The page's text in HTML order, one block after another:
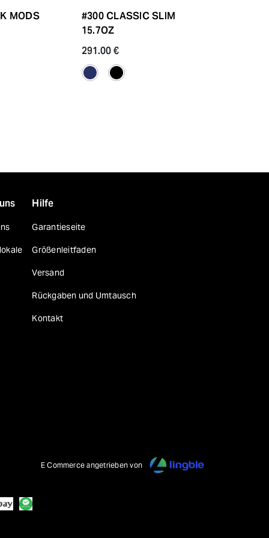
MODS
#300 CLASSIC SLIM
15.7OZ
291.00 €
Hilfe
Garantieseite
Größenleitfaden
Versand
Rückgaben und Umtausch
Kontakt
E Commerce angetrieben von